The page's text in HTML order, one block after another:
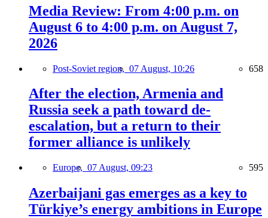
Media Review: From 4:00 p.m. on
August 6 to 4:00 p.m. on August 7,
2026
Post-Soviet region, 07 August, 10:26 658
After the election, Armenia and
Russia seek a path toward de-
escalation, but a return to their
former alliance is unlikely
Europe, 07 August, 09:23 595
Azerbaijani gas emerges as a key to
Türkiye’s energy ambitions in Europe